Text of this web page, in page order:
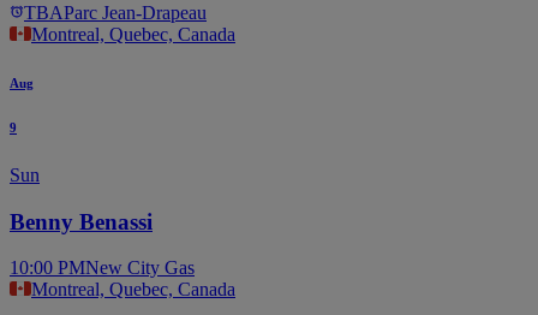
TBAParc Jean-Drapeau
Montreal, Quebec, Canada
Aug
9
Sun
Benny Benassi
10:00 PMNew City Gas
Montreal, Quebec, Canada